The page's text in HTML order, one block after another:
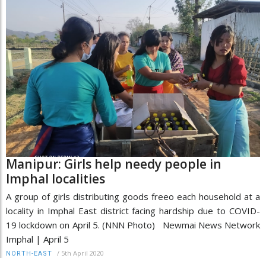
Manipur: Girls help needy people in
Imphal localities
A group of girls distributing goods freeo each household at a
locality in Imphal East district facing hardship due to COVID-
19 lockdown on April 5. (NNN Photo) Newmai News Network
Imphal | April 5
NORTH-EAST / 5th April 2020